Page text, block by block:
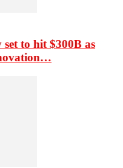
set to hit $300B as